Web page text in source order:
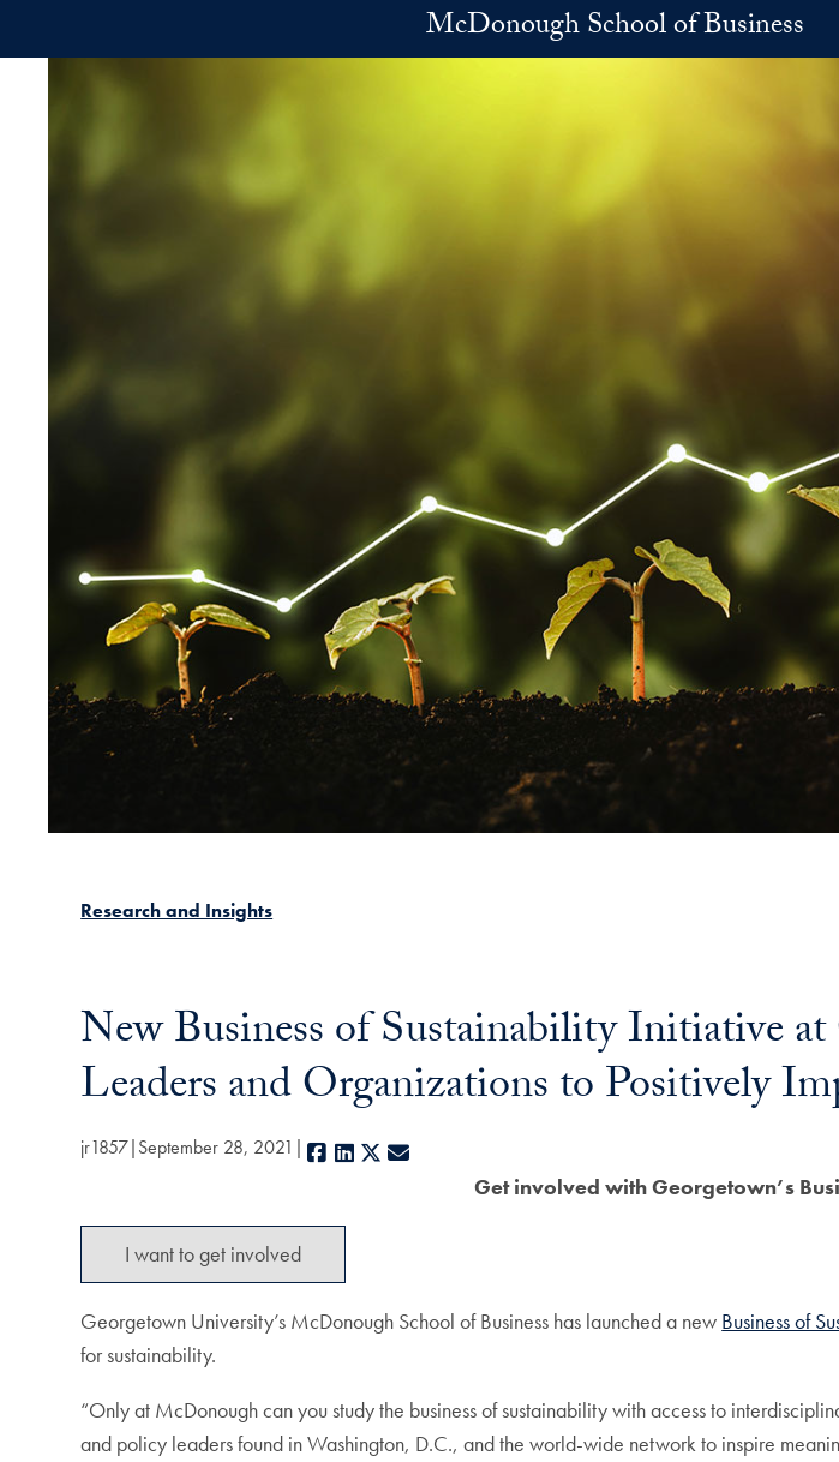
McDonough School of Business
Research and Insights
New Business of Sustainability Initiative
Leaders and Organizations to Positively
jr1857 September 28, 2021 Facebook
LinkedIn
X
Get involved with Georgetown’s
I want to get involved
Georgetown University’s McDonough School of Business has launched a new Business of
for sustainability.
“Only at McDonough can you study the business of sustainability with access to
and policy leaders found in Washington, D.C., and the world-wide network to inspire